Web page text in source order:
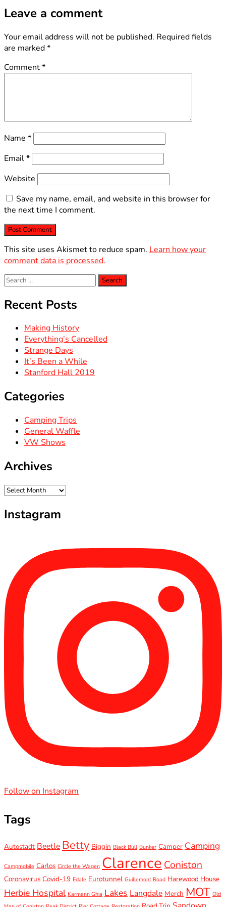
Leave a comment
Your email address will not be published. Required fields
are marked*
Comment*
Name *
Email*
Website
Save my name, email, and website in this browser for
the next time I comment.
This site uses Akismet to reduce spam. Learn how your
comment data is processed.
Search
for:
Recent Posts
Making History
Everything’s Cancelled
Strange Days
It’s Been a While
Stanford Hall 2019
Categories
Camping Trips
General Waffle
VW Shows
Archives
Archives
Instagram
Follow on Instagram
Tags
Autostadt Beetle Betty Biggin Black Bull Bunker Camper Camping
Campmobile Carlos Circle the Wagen Clarence Coniston
Coronavirus Covid-19 Edale Eurotunnel Guillemont Road Harewood House
Herbie Hospital Karmann Ghia Lakes Langdale Merch MOT Old